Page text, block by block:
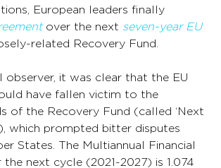
European leaders finally
over the next seven-year EU
related Recovery Fund.
observer, it was clear that the EU
have fallen victim to the
of the Recovery Fund (called ‘Next
which prompted bitter disputes
States. The Multiannual Financial
next cycle (2021-2027) is 1.074